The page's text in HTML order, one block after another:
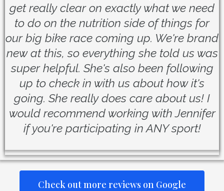
get really clear on exactly what we need
to do on the nutrition side of things for
our big bike race coming up. We're brand
new at this, so everything she told us was
super helpful. She's also been following
up to check in with us about how it's
going. She really does care about us! I
would recommend working with Jennifer
if you're participating in ANY sport!
Check out more reviews on Google